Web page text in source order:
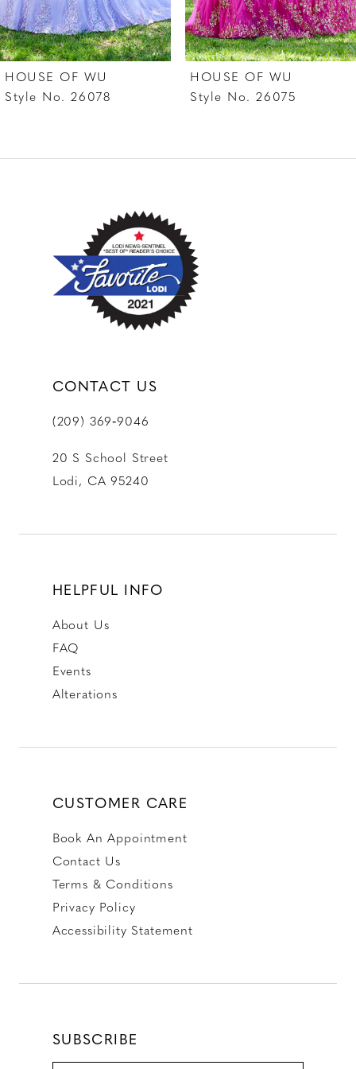
6
7
8
10
HOUSE OF WU
Style No. 26078
HOUSE OF WU
Style No. 26075
CONTACT US
(209) 369‑9046
20 S School Street
Lodi, CA 95240
HELPFUL INFO
About Us
FAQ
Events
Alterations
CUSTOMER CARE
Book An Appointment
Contact Us
Terms & Conditions
Privacy Policy
Accessibility Statement
SUBSCRIBE